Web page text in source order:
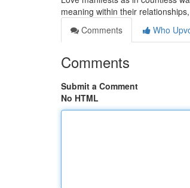
meaning within their
Comments
Who
Comments
Submit a Comment
No HTML